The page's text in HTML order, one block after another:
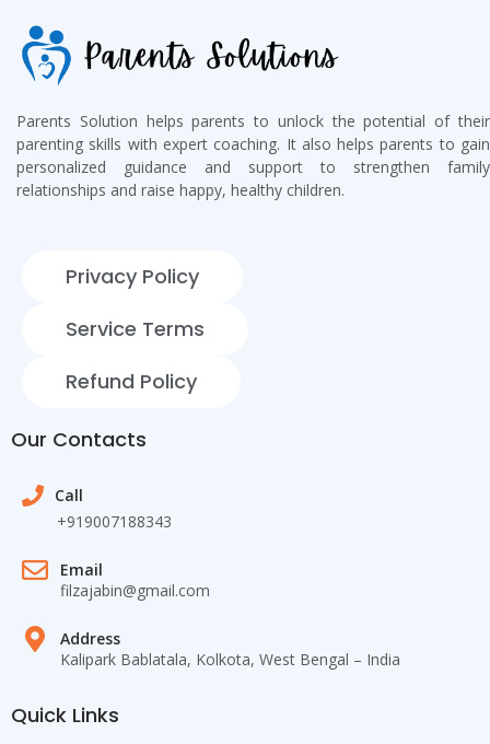
Parents Solution helps parents to unlock the potential of their
parenting skills with expert coaching. It also helps parents to gain
personalized guidance and support to strengthen family
relationships and raise happy, healthy children.
Privacy Policy
Service Terms
Refund Policy
Our Contacts
Call
+919007188343
Email
filzajabin@gmail.com
Address
Kalipark Bablatala, Kolkota, West Bengal – India
Quick Links